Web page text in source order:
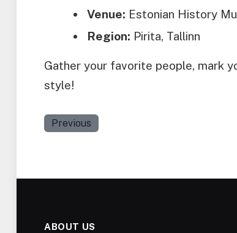
Venue: Estonian History
Region: Pirita, Tallinn
Gather your favorite people, mark
style!
Previous
ABOUT US